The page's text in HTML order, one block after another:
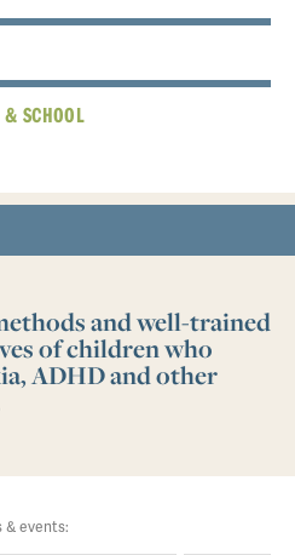
& SCHOOL
and well-trained
of children who
ADHD and other
& events: